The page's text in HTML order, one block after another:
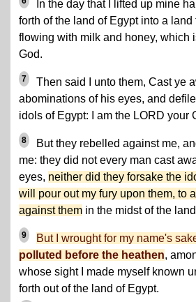
In the day that I lifted up mine
forth of the land of Egypt into a
flowing with milk and honey, which
God.
7
Then said I unto them, Cast ye
abominations of his eyes, and
idols of Egypt: I am the LORD your
8
But they rebelled against me,
me: they did not every man cast
eyes, neither did they forsake the
will pour out my fury upon them, to
against them in the midst of the
9
But I wrought for my name's
polluted before the heathen,
whose sight I made myself known
forth out of the land of Egypt.